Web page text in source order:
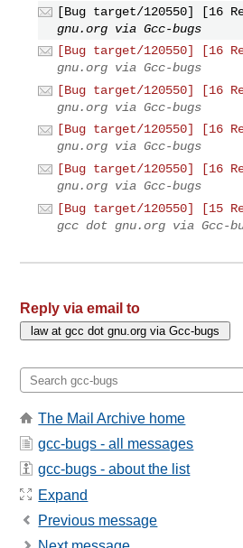
[Bug target/120550] [16
gnu.org via Gcc-bugs
[Bug target/120550] [16
gnu.org via Gcc-bugs
[Bug target/120550] [16
gnu.org via Gcc-bugs
[Bug target/120550] [16
gnu.org via Gcc-bugs
[Bug target/120550] [16
gnu.org via Gcc-bugs
[Bug target/120550] [15
gcc dot gnu.org via Gcc-
Reply via email to
The Mail Archive home
gcc-bugs - all messages
gcc-bugs - about the list
Expand
Previous message